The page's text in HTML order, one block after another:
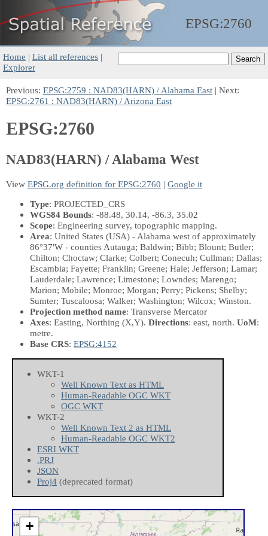
EPSG:2760
Home | List all references |
Explorer
Previous: EPSG:2759 : NAD83(HARN) / Alabama East | Next:
EPSG:2761 : NAD83(HARN) / Arizona East
EPSG:2760
NAD83(HARN) / Alabama West
View EPSG.org definition for EPSG:2760 | Google it
Type: PROJECTED_CRS
WGS84 Bounds: -88.48, 30.14, -86.3, 35.02
Scope: Engineering survey, topographic mapping.
Area: United States (USA) - Alabama west of approximately
86°37'W - counties Autauga; Baldwin; Bibb; Blount; Butler;
Chilton; Choctaw; Clarke; Colbert; Conecuh; Cullman; Dallas;
Escambia; Fayette; Franklin; Greene; Hale; Jefferson; Lamar;
Lauderdale; Lawrence; Limestone; Lowndes; Marengo;
Marion; Mobile; Monroe; Morgan; Perry; Pickens; Shelby;
Sumter; Tuscaloosa; Walker; Washington; Wilcox; Winston.
Projection method name: Transverse Mercator
Axes: Easting, Northing (X,Y). Directions: east, north. UoM:
metre.
Base CRS: EPSG:4152
WKT-1
Well Known Text as HTML
Human-Readable OGC WKT
OGC WKT
WKT-2
Well Known Text 2 as HTML
Human-Readable OGC WKT2
ESRI WKT
.PRJ
JSON
Proj4 (deprecated format)
+